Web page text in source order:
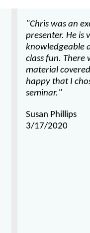
"Chris was an
presenter. He is
knowledgeable
class fun. There
material
happy that I
seminar."
Susan Phillips
3/17/2020